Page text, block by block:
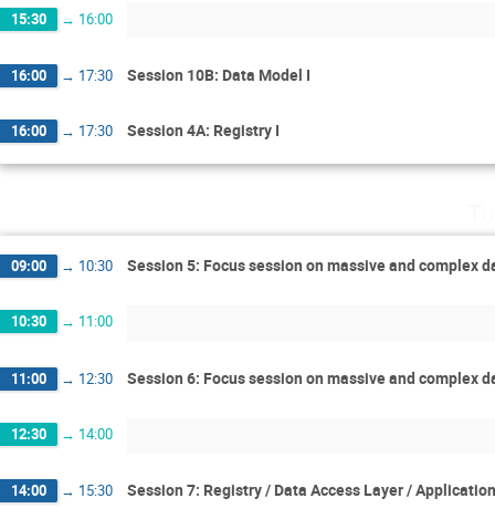
15:30 → 16:00
16:00 → 17:30 Session 10B: Data Model I
16:00 → 17:30 Session 4A: Registry I
09:00 → 10:30 Session 5: Focus session on massive and complex
10:30 → 11:00
11:00 → 12:30 Session 6: Focus session on massive and complex
12:30 → 14:00
14:00 → 15:30 Session 7: Registry / Data Access Layer /